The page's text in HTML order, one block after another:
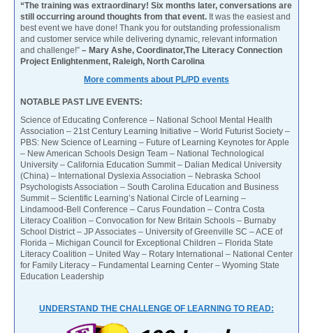
“The training was extraordinary! Six months later, conversations are
still occurring around thoughts from that event. It was the easiest and
best event we have done! Thank you for outstanding professionalism
and customer service while delivering dynamic, relevant information
and challenge!” – Mary Ashe, Coordinator,The Literacy Connection
Project Enlightenment, Raleigh, North Carolina
More comments about PL/PD events
NOTABLE PAST LIVE EVENTS:
Science of Educating Conference – National School Mental Health
Association – 21st Century Learning Initiative – World Futurist Society –
PBS: New Science of Learning – Future of Learning Keynotes for Apple
– New American Schools Design Team – National Technological
University – California Education Summit – Dalian Medical University
(China) – International Dyslexia Association – Nebraska School
Psychologists Association – South Carolina Education and Business
Summit – Scientific Learning’s National Circle of Learning –
Lindamood-Bell Conference – Carus Foundation – Contra Costa
Literacy Coalition – Convocation for New Britain Schools – Burnaby
School District – JP Associates – University of Greenville SC – ACE of
Florida – Michigan Council for Exceptional Children – Florida State
Literacy Coalition – United Way – Rotary International – National Center
for Family Literacy – Fundamental Learning Center – Wyoming State
Education Leadership
UNDERSTAND THE CHALLENGE OF LEARNING TO READ: